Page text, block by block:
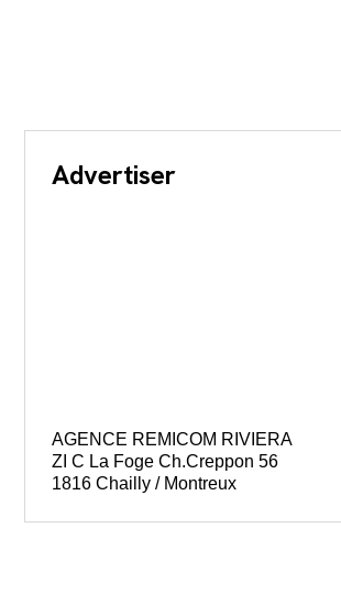
Advertiser
AGENCE REMICOM RIVIERA
ZI C La Foge Ch.Creppon 56
1816 Chailly / Montreux